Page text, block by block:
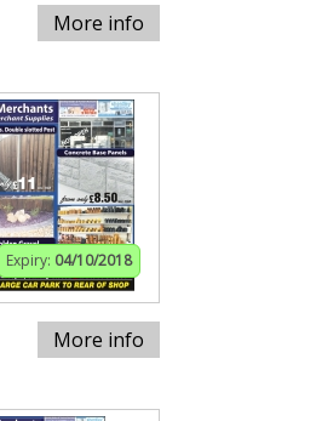
More info
Expiry: 04/10/2018
More info